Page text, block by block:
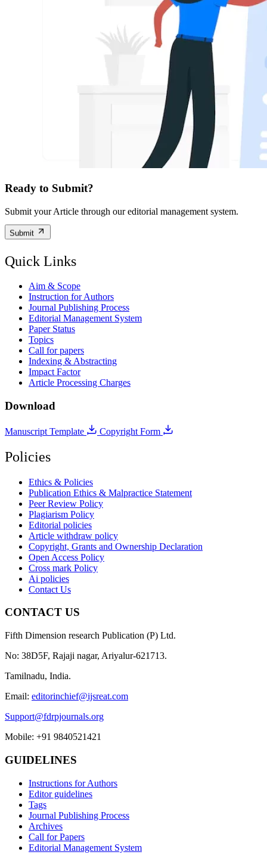
Ready to Submit?
Submit your Article through our editorial management system.
Submit
Quick Links
Aim & Scope
Instruction for Authors
Journal Publishing Process
Editorial Management System
Paper Status
Topics
Call for papers
Indexing & Abstracting
Impact Factor
Article Processing Charges
Download
Manuscript Template Copyright Form
Policies
Ethics & Policies
Publication Ethics & Malpractice Statement
Peer Review Policy
Plagiarism Policy
Editorial policies
Article withdraw policy
Copyright, Grants and Ownership Declaration
Open Access Policy
Cross mark Policy
Ai policies
Contact Us
CONTACT US
Fifth Dimension research Publication (P) Ltd.
No: 38D5F, Rajaji nagar, Ariyalur-621713.
Tamilnadu, India.
Email: editorinchief@ijsreat.com
Support@fdrpjournals.org
Mobile: +91 9840521421
GUIDELINES
Instructions for Authors
Editor guidelines
Tags
Journal Publishing Process
Archives
Call for Papers
Editorial Management System